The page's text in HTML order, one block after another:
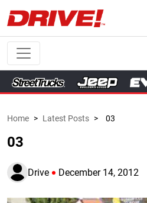
Home > Latest Posts > 03
03
Drive December 14, 2012